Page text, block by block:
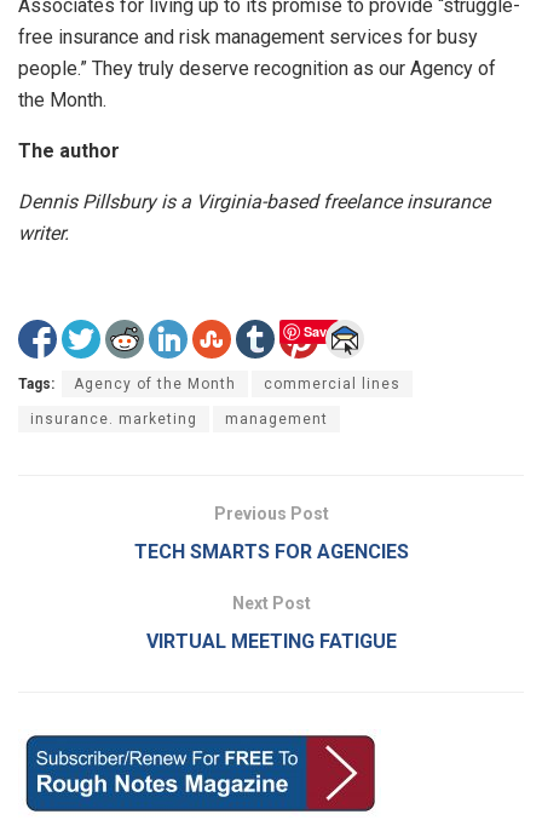
Associates for living up to its promise to provide “struggle-
free insurance and risk management services for busy
people.” They truly deserve recognition as our Agency of
the Month.
The author
Dennis Pillsbury is a Virginia-based freelance insurance
writer.
Save
Tags: Agency of the Month commercial lines
insurance. marketing management
Previous Post
TECH SMARTS FOR AGENCIES
Next Post
VIRTUAL MEETING FATIGUE